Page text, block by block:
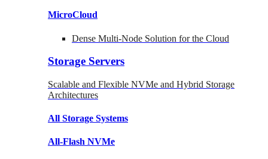
MicroCloud
Dense Multi-Node Solution for the Cloud
Storage Servers
Scalable and Flexible NVMe and Hybrid Storage
Architectures
All Storage Systems
All-Flash NVMe